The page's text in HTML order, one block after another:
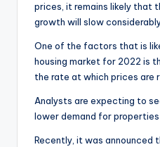
prices, it remains likely that
growth will slow
One of the factors that is
housing market for 2022 is
the rate at which prices are
Analysts are expecting to
lower demand for properties
Recently, it was announced